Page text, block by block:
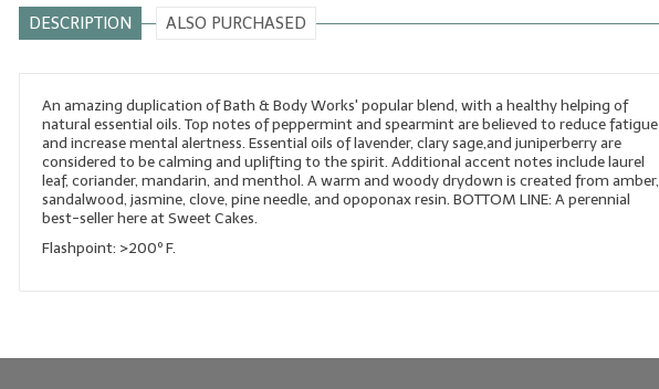
DESCRIPTION ALSO PURCHASED
An amazing duplication of Bath & Body Works' popular blend, with a healthy helping of
natural essential oils. Top notes of peppermint and spearmint are believed to reduce fatigue
and increase mental alertness. Essential oils of lavender, clary sage,and juniperberry are
considered to be calming and uplifting to the spirit. Additional accent notes include laurel
leaf, coriander, mandarin, and menthol. A warm and woody drydown is created from amber,
sandalwood, jasmine, clove, pine needle, and opoponax resin. BOTTOM LINE: A perennial
best-seller here at Sweet Cakes.
Flashpoint: >200º F.